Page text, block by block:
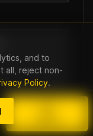
and to
all, reject non-
Policy.